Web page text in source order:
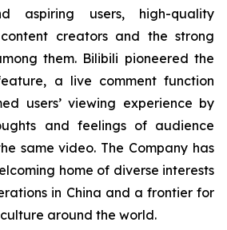
aspiring users, high-quality
creators and the strong
them. Bilibili pioneered the
a live comment function
users’ viewing experience by
and feelings of audience
same video. The Company has
home of diverse interests
in China and a frontier for
around the world.